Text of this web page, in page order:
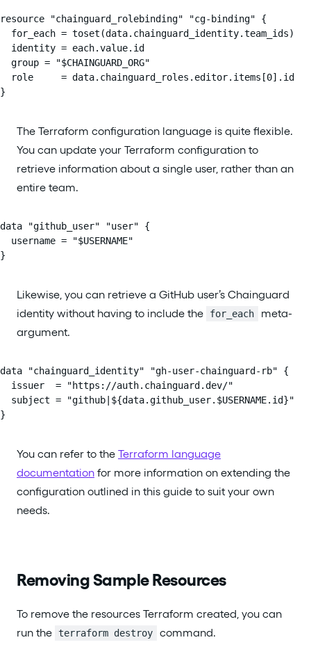
resource "chainguard_rolebinding" "cg-binding" {
  for_each = toset(data.chainguard_identity.team_ids)
  identity = each.value.id
  group = "$CHAINGUARD_ORG"
  role     = data.chainguard_roles.editor.items[0].id
}
The Terraform configuration language is quite flexible.
You can update your Terraform configuration to
retrieve information about a single user, rather than an
entire team.
data "github_user" "user" {
  username = "$USERNAME"
}
Likewise, you can retrieve a GitHub user’s Chainguard
identity without having to include the
for_each
meta-
argument.
data "chainguard_identity" "gh-user-chainguard-rb" {
  issuer  = "https://auth.chainguard.dev/"
  subject = "github|${data.github_user.$USERNAME.id}"
}
You can refer to the Terraform language
documentation for more information on extending the
configuration outlined in this guide to suit your own
needs.
Removing Sample Resources
To remove the resources Terraform created, you can
run the terraform destroy command.